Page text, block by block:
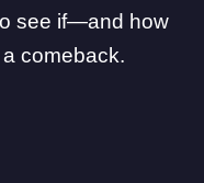
see if—and how
comeback.